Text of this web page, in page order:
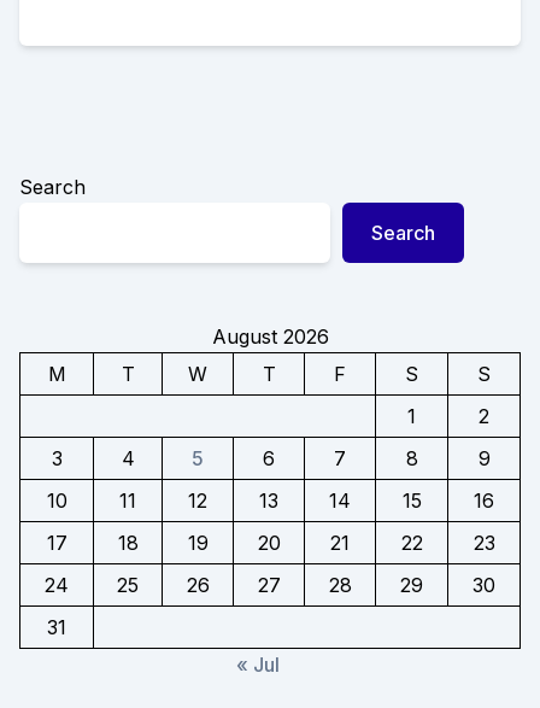
Search
Search
August 2026
M
T W T F S
S
1
2
3
4 5 6 7 8
9
10
11 12 13 14 15
16
17
18 19 20 21 22
23
24
25 26 27 28 29
30
31
« Jul